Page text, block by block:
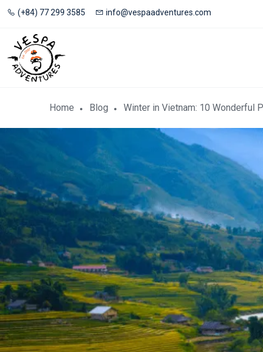
(+84) 77 299 3585 info@vespaadventures.com
Home Blog Winter in Vietnam: 10 Wonderful